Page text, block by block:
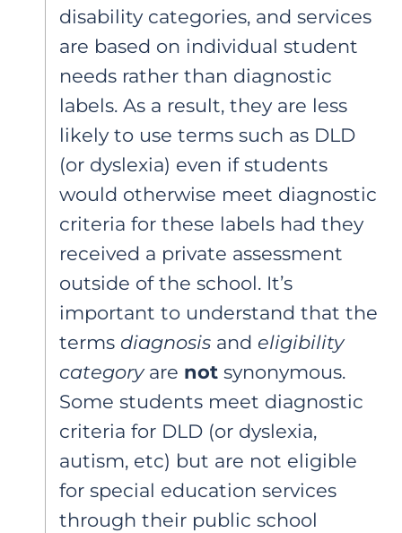
disability categories, and services
are based on individual student
needs rather than diagnostic
labels. As a result, they are less
likely to use terms such as DLD
(or dyslexia) even if students
would otherwise meet diagnostic
criteria for these labels had they
received a private assessment
outside of the school. It’s
important to understand that the
terms diagnosisand eligibility
categoryare notsynonymous.
Some students meet diagnostic
criteria for DLD (or dyslexia,
autism, etc) but are not eligible
for special education services
through their public school